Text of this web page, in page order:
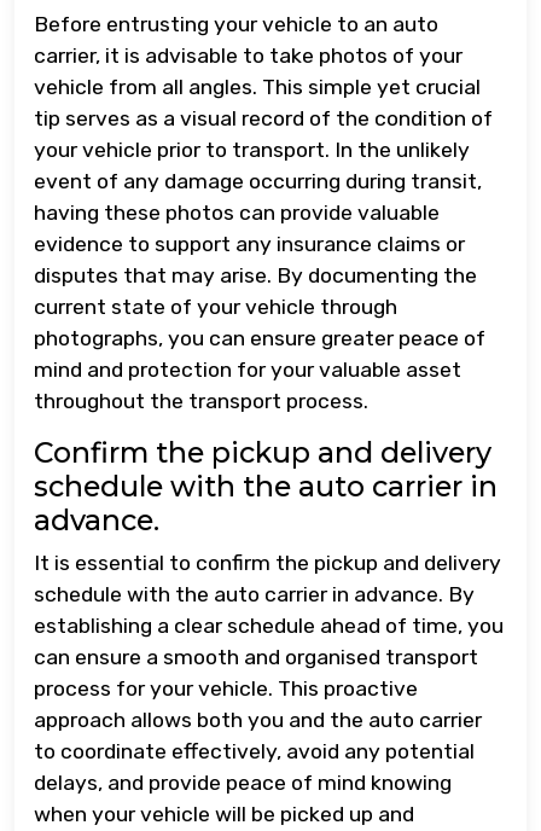
Before entrusting your vehicle to an auto
carrier, it is advisable to take photos of your
vehicle from all angles. This simple yet crucial
tip serves as a visual record of the condition of
your vehicle prior to transport. In the unlikely
event of any damage occurring during transit,
having these photos can provide valuable
evidence to support any insurance claims or
disputes that may arise. By documenting the
current state of your vehicle through
photographs, you can ensure greater peace of
mind and protection for your valuable asset
throughout the transport process.
Confirm the pickup and delivery
schedule with the auto carrier in
advance.
It is essential to confirm the pickup and delivery
schedule with the auto carrier in advance. By
establishing a clear schedule ahead of time, you
can ensure a smooth and organised transport
process for your vehicle. This proactive
approach allows both you and the auto carrier
to coordinate effectively, avoid any potential
delays, and provide peace of mind knowing
when your vehicle will be picked up and